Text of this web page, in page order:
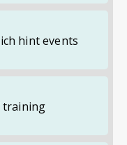
hint events
training